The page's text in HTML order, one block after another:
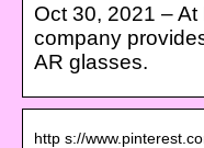
Oct 30, 2021 –
company
AR glasses.
http s://